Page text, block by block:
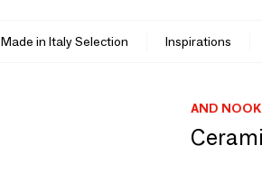
Made in Italy Selection Inspirations
AND NOOK